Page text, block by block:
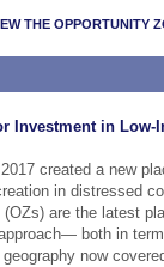
THE OPPORTUNITY
Investment in Low-
created a new
in distressed
are the latest
both in
now